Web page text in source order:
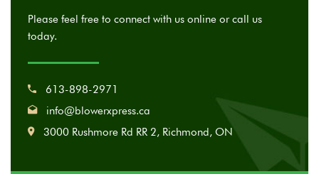
Please feel free to connect with us online or call us
today.
613-898-2971
info@blowerxpress.ca
3000 Rushmore Rd RR 2, Richmond, ON